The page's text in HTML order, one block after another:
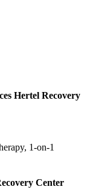
Hertel Recovery
1-on-1
Center